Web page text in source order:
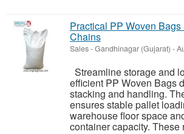
Practical PP Woven
Chains
Sales-Gandhinagar (Gujarat) -
Streamline storage and
efficient PP Woven Bags
stacking and handling.
ensures stable pallet
warehouse floor space
container capacity. These